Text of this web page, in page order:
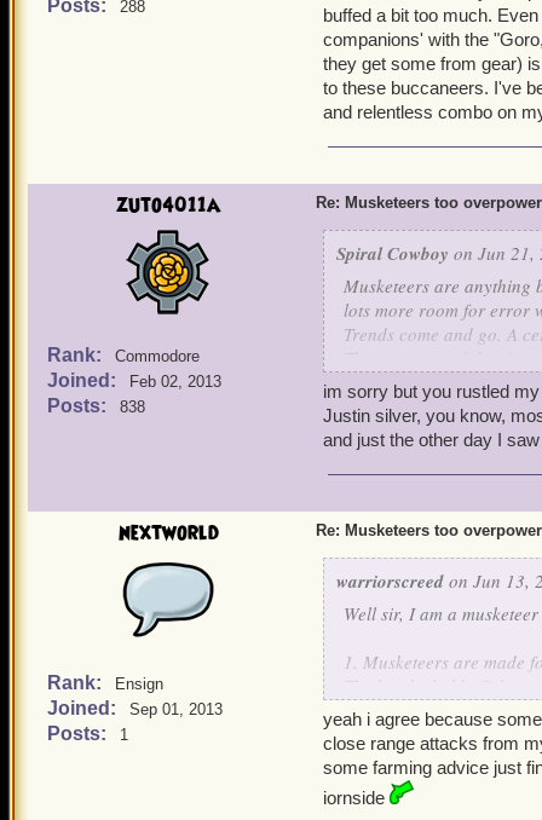
It's easier to win
Musketeers have 17
can last an eternity in
now have a limit of up to
in the game). No one
of abusing it, I just think
the musketeers face
Posts: 288
buff durations, that's all.
More Nerfs Foundation.
buffed a bit too much.
companions' with the
they get some from gear)
to these buccaneers. I've
and relentless combo on
zuto4011a
Rank: Commodore
Joined: Feb 02, 2013
Posts: 838
Re: Musketeers too
Spiral Cowboy on Jun 21,
Musketeers are anything
lots more room for error
Trends come and go. A
The way around that is
what's trending.
buff durations, that's all.
More Nerfs Foundation.
im sorry but you rustled
Justin silver, you know,
and just the other day I
nextworld
Rank: Ensign
Joined: Sep 01, 2013
Posts: 1
Re: Musketeers too
warriorscreed on Jun 13,
Well sir, I am a
1. Musketeers are made
The bombs hold off the
companions.
2. Musketeers can learn
boss drop gear. If YOU
gives Rain of
yeah i agree because
close range attacks from
some farming advice just
iornside